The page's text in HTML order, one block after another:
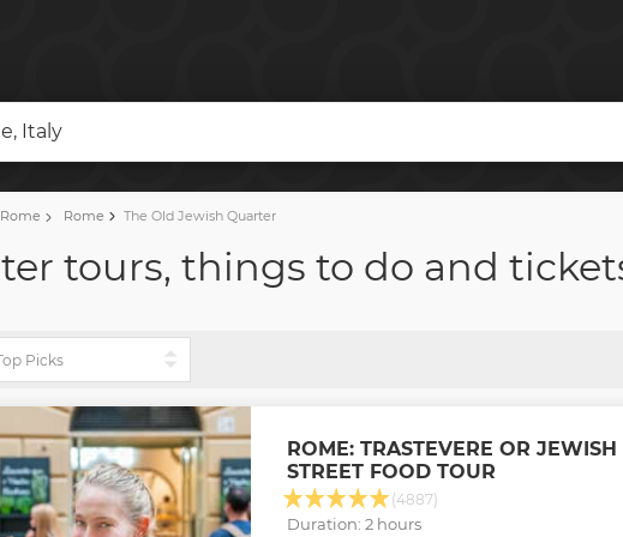
Italy
Rome The Old Jewish Quarter
tours, things to do and
ROME: TRASTEVERE OR JEWISH
STREET FOOD TOUR
(4887)
Duration: 2 hours